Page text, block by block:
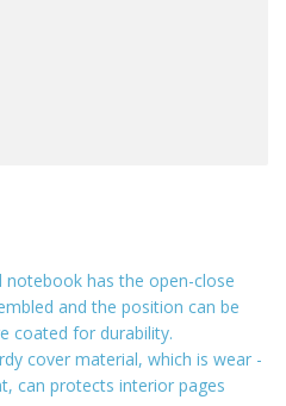
notebook has the open-close
and the position can be
coated for durability.
cover material, which is wear -
can protects interior pages